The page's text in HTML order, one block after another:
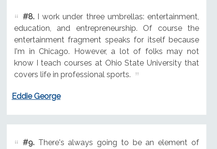
#8.I work under three umbrellas: entertainment,
education, and entrepreneurship. Of course the
entertainment fragment speaks for itself because
I'm in Chicago. However, a lot of folks may not
know I teach courses at Ohio State University that
covers life in professional sports.
Eddie George
#9.There's always going to be an element of